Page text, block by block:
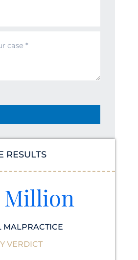
RESULTS
Million
MALPRACTICE
VERDICT